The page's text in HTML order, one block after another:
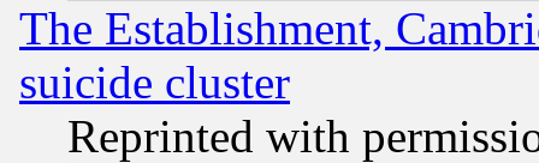
The Establishment,
suicide cluster
Reprinted with